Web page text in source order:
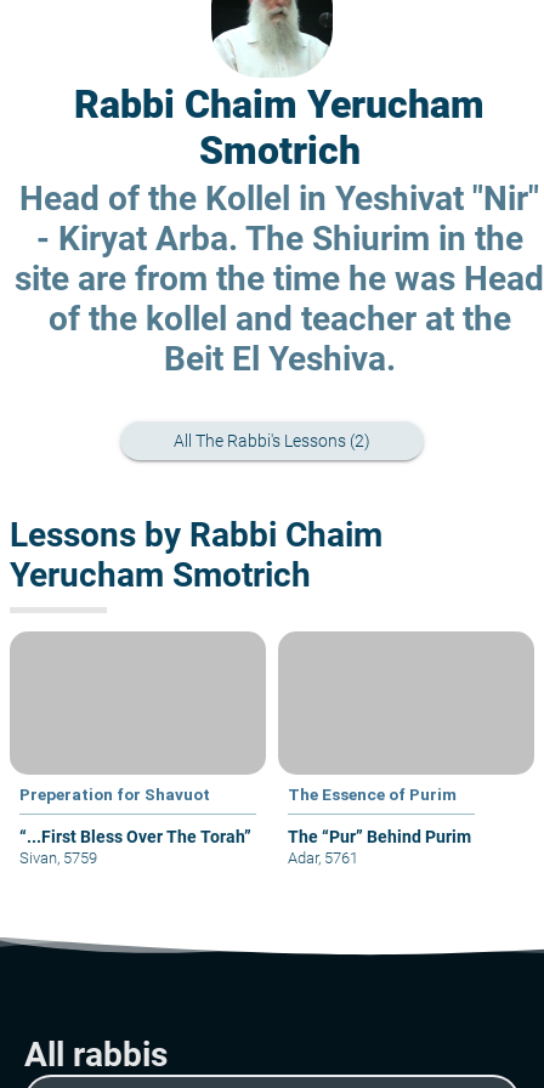
Rabbi Chaim Yerucham
Smotrich
Head of the Kollel in Yeshivat "Nir"
- Kiryat Arba. The Shiurim in the
site are from the time he was Head
of the kollel and teacher at the
Beit El Yeshiva.
All The Rabbi's Lessons (2)
Lessons by Rabbi Chaim
Yerucham Smotrich
Preperation for Shavuot
“...First Bless Over The Torah”
Sivan, 5759
The Essence of Purim
The “Pur” Behind Purim
Adar, 5761
All rabbis